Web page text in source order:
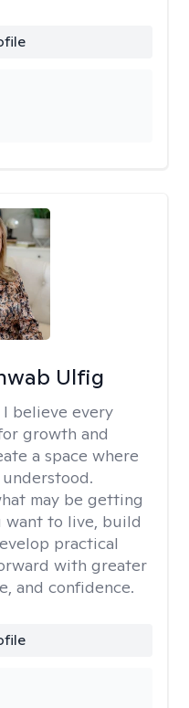
Ulfig
I believe every
growth and
a space where
may be getting
want to live, build
practical
with greater
and confidence.